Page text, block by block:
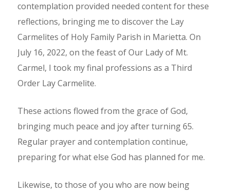
contemplation provided needed content for these
reflections, bringing me to discover the Lay
Carmelites of Holy Family Parish in Marietta. On
July 16, 2022, on the feast of Our Lady of Mt.
Carmel, I took my final professions as a Third
Order Lay Carmelite.
These actions flowed from the grace of God,
bringing much peace and joy after turning 65.
Regular prayer and contemplation continue,
preparing for what else God has planned for me.
Likewise, to those of you who are now being